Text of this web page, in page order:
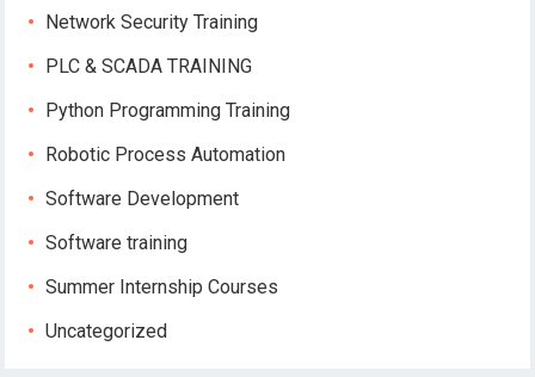
Network Security Training
PLC & SCADA TRAINING
Python Programming Training
Robotic Process Automation
Software Development
Software training
Summer Internship Courses
Uncategorized